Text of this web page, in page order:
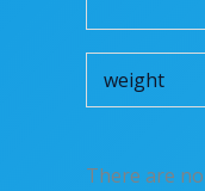
weight
There are